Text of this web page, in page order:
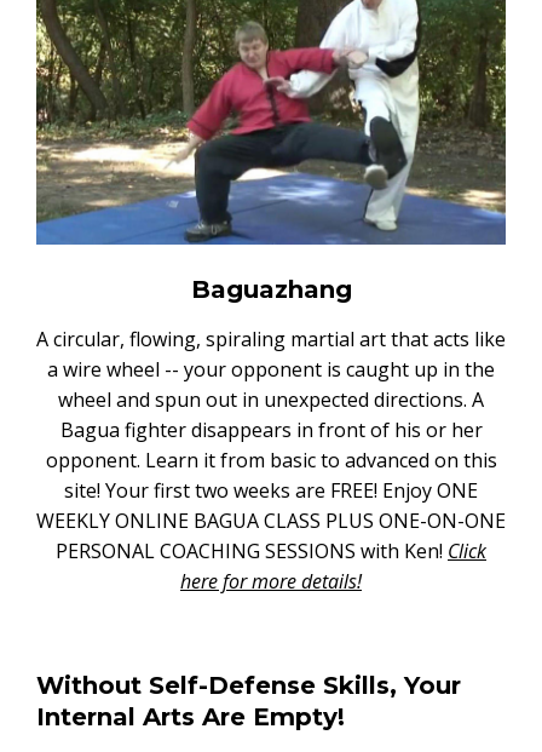
Baguazhang
A circular, flowing, spiraling martial art that acts like
a wire wheel -- your opponent is caught up in the
wheel and spun out in unexpected directions. A
Bagua fighter disappears in front of his or her
opponent. Learn it from basic to advanced on this
site! Your first two weeks are FREE! Enjoy ONE
WEEKLY ONLINE BAGUA CLASS PLUS ONE-ON-ONE
PERSONAL COACHING SESSIONS with Ken! Click
here for more details!
Without Self-Defense Skills, Your
Internal Arts Are Empty!